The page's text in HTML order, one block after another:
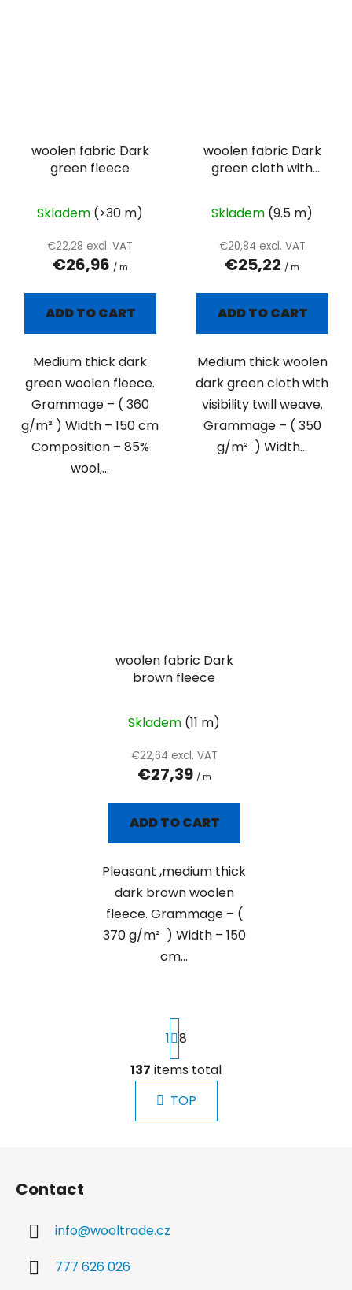
woolen fabric Dark
green fleece
Skladem (>30 m)
€22,28 excl. VAT
€26,96 / m
ADD TO CART
Medium thick dark
green woolen fleece.
Grammage – ( 360
g/m² ) Width – 150 cm
Composition – 85%
wool,...
woolen fabric Dark
green cloth with
Skladem (9.5 m)
€20,84 excl. VAT
€25,22 / m
ADD TO CART
Medium thick woolen
dark green cloth with
visibility twill weave.
Grammage – ( 350
g/m² ) Width...
woolen fabric Dark
brown fleece
Skladem (11 m)
€22,64 excl. VAT
€27,39 / m
ADD TO CART
Pleasant ,medium thick
dark brown woolen
fleece. Grammage – (
370 g/m² ) Width – 150
cm...
L
i
s
P
a
g
i
n
a
1 8
137 items total
TOP
Contact
info@wooltrade.cz
777 626 026